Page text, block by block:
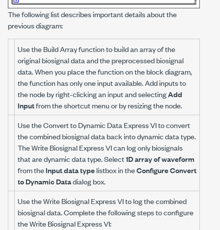
The following list describes important details about the
previous diagram:
Use the Build Array function to build an array of the
original biosignal data and the preprocessed biosignal
data. When you place the function on the block diagram,
the function has only one input available. Add inputs to
the node by right-clicking an input and selectingAdd
Inputfrom the shortcut menu or by resizing the node.
Use the Convert to Dynamic Data Express VI to convert
the combined biosignal data back into dynamic data type.
The Write Biosignal Express VI can log only biosignals
that are dynamic data type. Select1D array of waveform
from theInput data typelistbox in theConfigure Convert
to Dynamic Datadialog box.
Use the Write Biosignal Express VI to log the combined
biosignal data. Complete the following steps to configure
the Write Biosignal Express VI: